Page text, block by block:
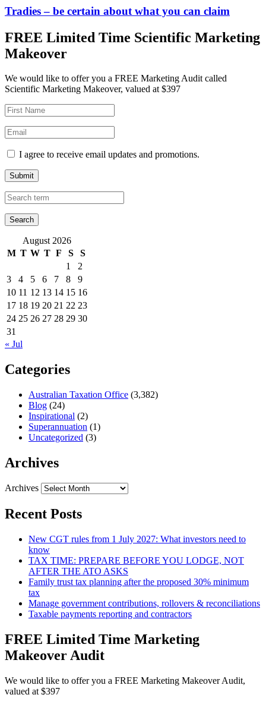
Tradies – be certain about what you can claim
FREE Limited Time Scientific Marketing
Makeover
We would like to offer you a FREE Marketing Audit called
Scientific Marketing Makeover, valued at $397
I agree to receive email updates and promotions.
Submit
August 2026
M T W T F S
S
1
2
3
4 5 6 7 8
9
10 11 12 13 14 15 16
17 18 19 20 21 22 23
24 25 26 27 28 29 30
31
« Jul
Categories
Australian Taxation Office (3,382)
Blog (24)
Inspirational (2)
Superannuation (1)
Uncategorized (3)
Archives
Archives
Recent Posts
New CGT rules from 1 July 2027: What investors need to
know
TAX TIME: PREPARE BEFORE YOU LODGE, NOT
AFTER THE ATO ASKS
Family trust tax planning after the proposed 30% minimum
tax
Manage government contributions, rollovers & reconciliations
Taxable payments reporting and contractors
FREE Limited Time Marketing
Makeover Audit
We would like to offer you a FREE Marketing Makeover Audit,
valued at $397